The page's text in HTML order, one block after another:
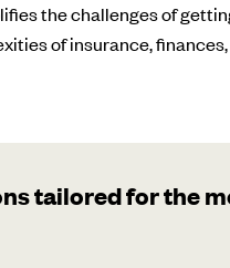
the challenges of
of insurance,
tailored for the